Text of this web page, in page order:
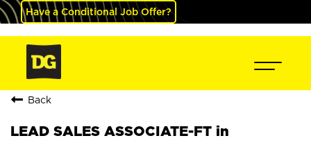
Have a Conditional Job Offer?
Back
LEAD SALES ASSOCIATE-FT in